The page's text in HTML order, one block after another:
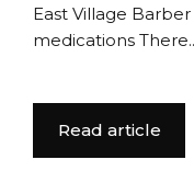
East Village
medications
Read article